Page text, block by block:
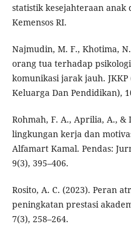
statistik kesejahteraan anak
Kemensos RI.
Najmudin, M. F., Khotima,
orang tua terhadap
komunikasi jarak jauh.
Keluarga Dan Pendidikan),
Rohmah, F. A., Aprilia, A., &
lingkungan kerja dan
Alfamart Kamal. Pendas:
9(3), 395–406.
Rosito, A. C. (2023). Peran
peningkatan prestasi
7(3), 258–264.